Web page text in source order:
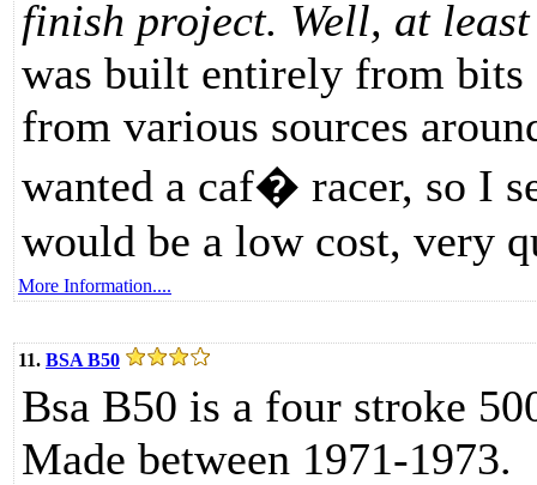
finish project. Well, at
was built entirely from bits
from various sources
wanted a caf� racer, so I
would be a low cost, very
More Information....
11. BSA B50
Bsa B50 is a four stroke
Made between 1971-1973.